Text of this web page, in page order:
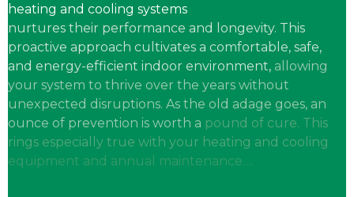
heating and cooling systems
nurtures their performance and longevity. This
proactive approach cultivates a comfortable, safe,
and energy-efficient indoor environment, allowing
your system to thrive over the years without
unexpected disruptions. As the old adage goes, an
ounce of prevention is worth a pound of cure. This
rings especially true with your heating and cooling
equipment and annual maintenance….